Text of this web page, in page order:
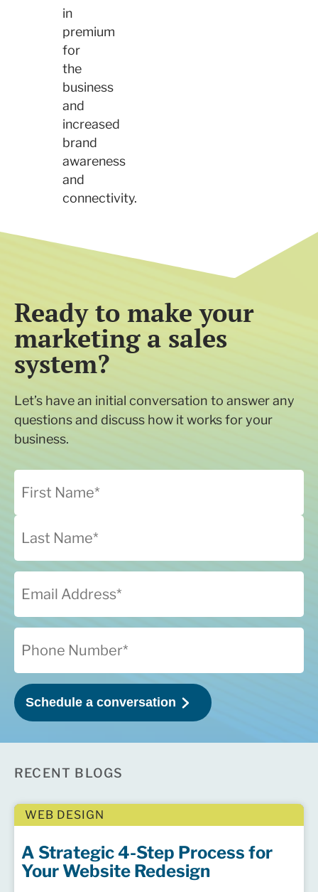
in
premium
for
the
business
and
increased
brand
awareness
and
connectivity.
Ready to make your
marketing a sales
system?
Let’s have an initial conversation to answer any
questions and discuss how it works for your
business.
RECENT BLOGS
WEB DESIGN
A Strategic 4-Step Process for
Your Website Redesign